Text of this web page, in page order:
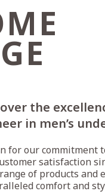
the
in men’s
for our commitment
satisfaction
of products and
comfort and